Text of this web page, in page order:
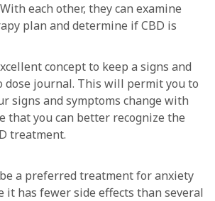
each other, they can examine
plan and determine if CBD is
concept to keep a signs and
dose journal. This will permit you to
signs and symptoms change with
that you can better recognize the
treatment.
a preferred treatment for anxiety
it has fewer side effects than several